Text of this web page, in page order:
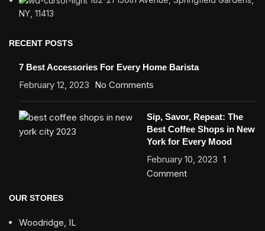
NY, 11413
RECENT POSTS
7 Best Accessories For Every Home Barista
February 12, 2023 No Comments
Sip, Savor, Repeat: The
Best Coffee Shops in New
York for Every Mood
February 10, 2023 1
Comment
OUR STORES
Woodridge, IL